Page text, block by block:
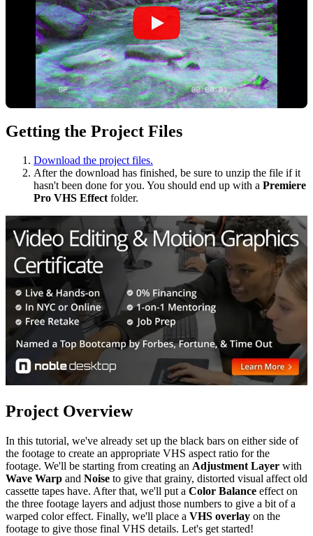
Getting the Project Files
Download the project files.
After the download has finished, be sure to unzip the file if it
hasn't been done for you. You should end up with a Premiere
Pro VHS Effectfolder.
Project Overview
In this tutorial, we've already set up the black bars on either side of
the footage to create an appropriate VHS aspect ratio for the
footage. We'll be starting from creating an Adjustment Layer with
Wave Warp and Noise to give that grainy, distorted visual affect old
cassette tapes have. After that, we'll put a Color Balance effect on
the three footage layers and adjust those numbers to give a bit of a
warped color effect. Finally, we'll place a VHS overlay on the
footage to give those final VHS details. Let's get started!